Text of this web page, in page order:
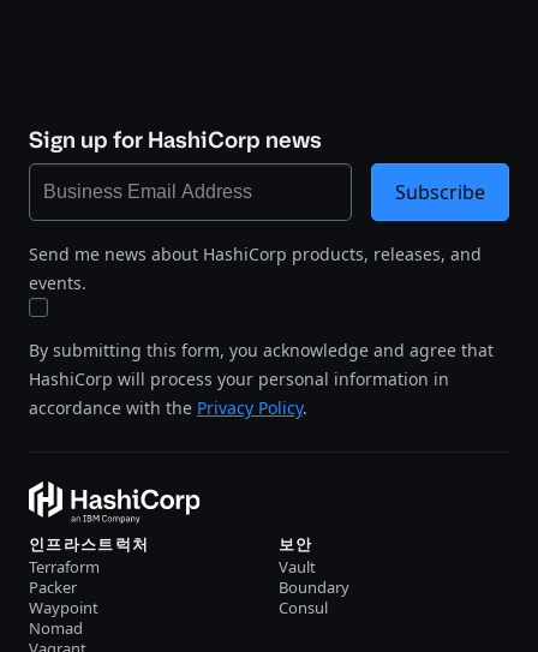
Sign up for HashiCorp news
Send me news about HashiCorp products, releases, and
events.
By submitting this form, you acknowledge and agree that
HashiCorp will process your personal information in
accordance with the Privacy Policy.
Subscribe
인프라스트럭처
Terraform
Packer
Waypoint
Nomad
보안
Vault
Boundary
Consul